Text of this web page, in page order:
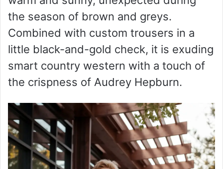
the season of brown and greys.
Combined with custom trousers in a
little black-and-gold check, it is exuding
smart country western with a touch of
the crispness of Audrey Hepburn.